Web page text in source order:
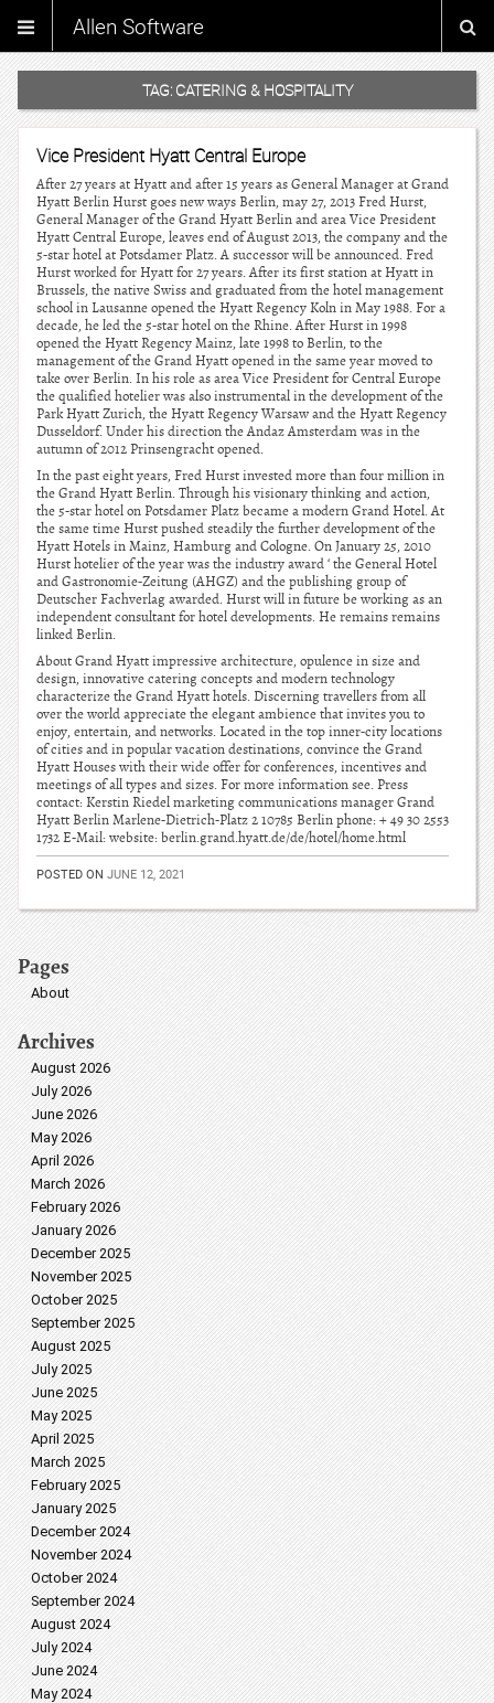
Allen Software
TAG: CATERING & HOSPITALITY
Vice President Hyatt Central Europe
After 27 years at Hyatt and after 15 years as General Manager at Grand
Hyatt Berlin Hurst goes new ways Berlin, may 27, 2013 Fred Hurst,
General Manager of the Grand Hyatt Berlin and area Vice President
Hyatt Central Europe, leaves end of August 2013, the company and the
5-star hotel at Potsdamer Platz. A successor will be announced. Fred
Hurst worked for Hyatt for 27 years. After its first station at Hyatt in
Brussels, the native Swiss and graduated from the hotel management
school in Lausanne opened the Hyatt Regency Koln in May 1988. For a
decade, he led the 5-star hotel on the Rhine. After Hurst in 1998
opened the Hyatt Regency Mainz, late 1998 to Berlin, to the
management of the Grand Hyatt opened in the same year moved to
take over Berlin. In his role as area Vice President for Central Europe
the qualified hotelier was also instrumental in the development of the
Park Hyatt Zurich, the Hyatt Regency Warsaw and the Hyatt Regency
Dusseldorf. Under his direction the Andaz Amsterdam was in the
autumn of 2012 Prinsengracht opened.
In the past eight years, Fred Hurst invested more than four million in
the Grand Hyatt Berlin. Through his visionary thinking and action,
the 5-star hotel on Potsdamer Platz became a modern Grand Hotel. At
the same time Hurst pushed steadily the further development of the
Hyatt Hotels in Mainz, Hamburg and Cologne. On January 25, 2010
Hurst hotelier of the year was the industry award ‘ the General Hotel
and Gastronomie-Zeitung (AHGZ) and the publishing group of
Deutscher Fachverlag awarded. Hurst will in future be working as an
independent consultant for hotel developments. He remains remains
linked Berlin.
About Grand Hyatt impressive architecture, opulence in size and
design, innovative catering concepts and modern technology
characterize the Grand Hyatt hotels. Discerning travellers from all
over the world appreciate the elegant ambience that invites you to
enjoy, entertain, and networks. Located in the top inner-city locations
of cities and in popular vacation destinations, convince the Grand
Hyatt Houses with their wide offer for conferences, incentives and
meetings of all types and sizes. For more information see. Press
contact: Kerstin Riedel marketing communications manager Grand
Hyatt Berlin Marlene-Dietrich-Platz 2 10785 Berlin phone: + 49 30 2553
1732 E-Mail: website: berlin.grand.hyatt.de/de/hotel/home.html
POSTED ON JUNE 12, 2021
Pages
About
Archives
August 2026
July 2026
June 2026
May 2026
April 2026
March 2026
February 2026
January 2026
December 2025
November 2025
October 2025
September 2025
August 2025
July 2025
June 2025
May 2025
April 2025
March 2025
February 2025
January 2025
December 2024
November 2024
October 2024
September 2024
August 2024
July 2024
June 2024
May 2024